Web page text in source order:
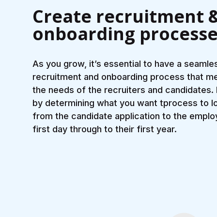
Create recruitment
onboarding
As you grow, it’s essential to have a
recruitment and onboarding process that
the needs of the recruiters and candidates.
by determining what you want tprocess to
from the candidate application to the
first day through to their first year.